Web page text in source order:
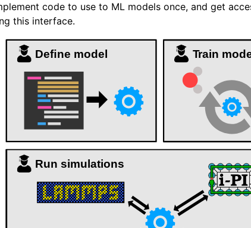
applications
documentation
code to use to ML models once, and get
this interface.